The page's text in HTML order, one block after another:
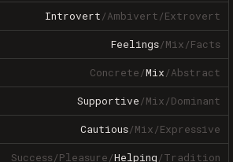
Introvert/Ambivert/Extrovert
Feelings/Mix/Facts
Concrete/Mix/Abstract
Supportive/Mix/Dominant
Cautious/Mix/Expressive
Success/Pleasure/Helping/Tradition